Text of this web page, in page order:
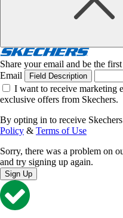
Share your email and be the
Email
Field Description
I want to receive marketing
exclusive offers from Skechers.
By opting in to receive
Policy & Terms of Use
Sorry, there was a problem on
and try signing up again.
Sign Up